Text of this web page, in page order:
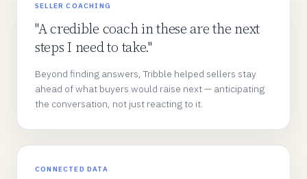
SELLER COACHING
"A credible coach in these are the next
steps I need to take."
Beyond finding answers, Tribble helped sellers stay
ahead of what buyers would raise next — anticipating
the conversation, not just reacting to it.
CONNECTED DATA